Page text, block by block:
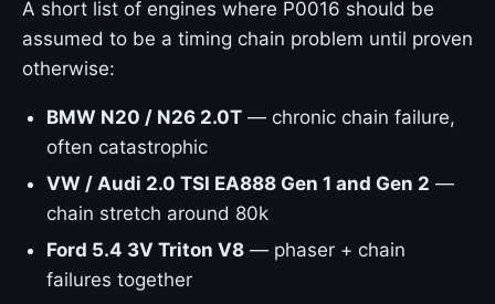
A short list of engines where P0016 should be
assumed to be a timing chain problem until proven
otherwise:
BMW N20 / N26 2.0T — chronic chain failure,
often catastrophic
VW / Audi 2.0 TSI EA888 Gen 1 and Gen 2 —
chain stretch around 80k
Ford 5.4 3V Triton V8 — phaser + chain
failures together